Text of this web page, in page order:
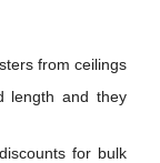
from ceilings
length and they
for bulk